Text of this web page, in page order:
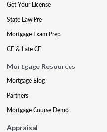
Get Your License
State Law Pre
Mortgage Exam Prep
CE & Late CE
Mortgage Resources
Mortgage Blog
Partners
Mortgage Course Demo
Appraisal